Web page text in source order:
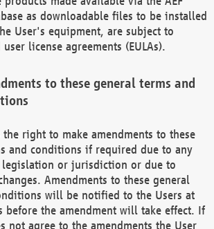
as downloadable files to be installed
User's equipment, are subject to
license agreements (EULAs).
to these general terms and
the right to make amendments to these
and conditions if required due to any
or jurisdiction or due to
Amendments to these general
will be notified to the Users at
before the amendment will take effect. If
not agree to the amendments the User